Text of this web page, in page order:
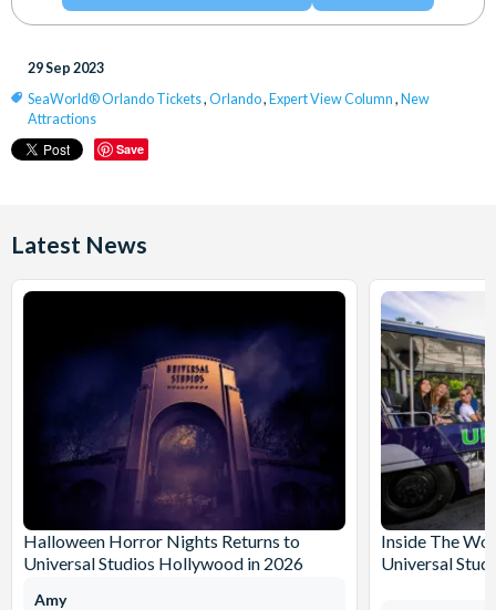
29 Sep 2023
SeaWorld® Orlando Tickets, Orlando, Expert View Column , New
Attractions
Save
Latest News
Halloween Horror Nights Returns to
Universal Studios Hollywood in 2026
Amy
Inside The
Universal